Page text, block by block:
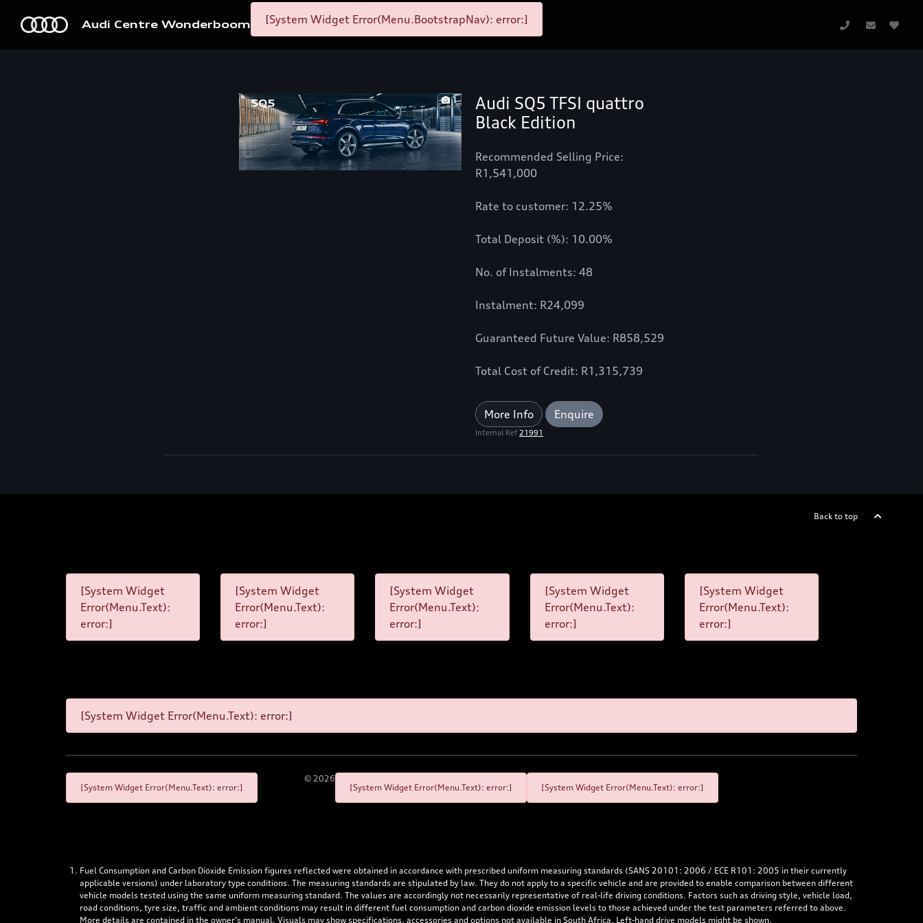
Audi Centre Wonderboom [System Widget Error(Menu.BootstrapNav): error:]
1
Audi SQ5 TFSI quattro
Black Edition
Recommended Selling Price:
R1,541,000
Rate to customer: 12.25%
Total Deposit (%): 10.00%
No. of Instalments: 48
Instalment: R24,099
Guaranteed Future Value: R858,529
Total Cost of Credit: R1,315,739
More Info Enquire
Internal Ref21991
Back to top
[System Widget
Error(Menu.Text):
error:]
[System Widget
Error(Menu.Text):
error:]
[System Widget
Error(Menu.Text):
error:]
[System Widget
Error(Menu.Text):
error:]
[System Widget
Error(Menu.Text):
error:]
[System Widget Error(Menu.Text): error:]
[System Widget Error(Menu.Text): error:]
© 2026
[System Widget Error(Menu.Text): error:]
[System Widget Error(Menu.Text): error:]
Fuel Consumption and Carbon Dioxide Emission figures reflected were obtained in accordance with prescribed uniform measuring standards (SANS 20101: 2006 / ECE R101: 2005 in their currently
applicable versions) under laboratory type conditions. The measuring standards are stipulated by law. They do not apply to a specific vehicle and are provided to enable comparison between different
vehicle models tested using the same uniform measuring standard. The values are accordingly not necessarily representative of real-life driving conditions. Factors such as driving style, vehicle load,
road conditions, tyre size, traffic and ambient conditions may result in different fuel consumption and carbon dioxide emission levels to those achieved under the test parameters referred to above.
More details are contained in the owner’s manual. Visuals may show specifications, accessories and options not available in South Africa. Left-hand drive models might be shown.